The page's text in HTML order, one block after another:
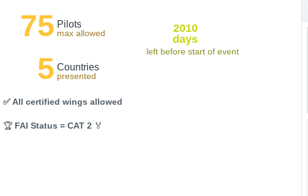
75 Pilots
max allowed
5 Countries
presented
✅ All certified wings allowed
🏆 FAI Status = CAT 2 🏅
2010
days
left before start of event